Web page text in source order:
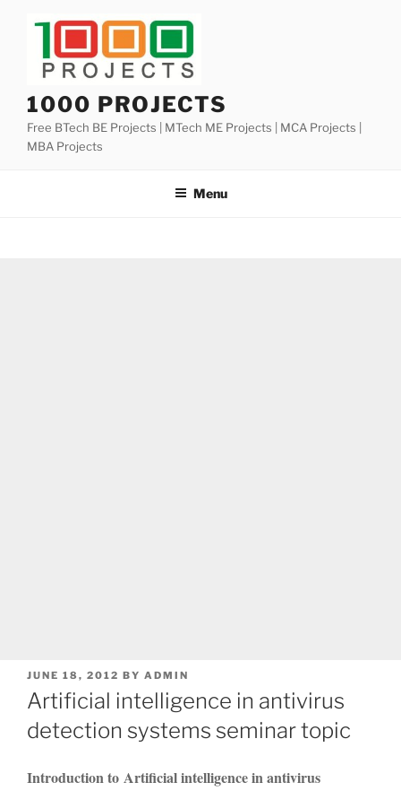
1000 PROJECTS
Free BTech BE Projects | MTech ME Projects | MCA Projects |
MBA Projects
Menu
POSTED
ON
JUNE 18, 2012 BY ADMIN
Artificial intelligence in antivirus
detection systems seminar topic
Introduction to Artificial intelligence in antivirus